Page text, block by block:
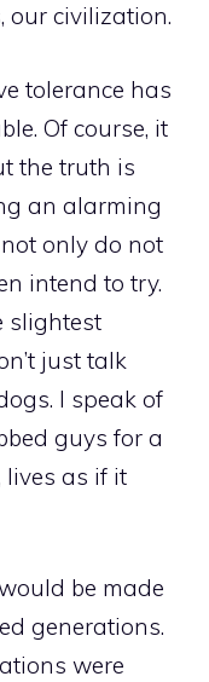
our civilization.
tolerance has
Of course, it
the truth is
an alarming
only do not
intend to try.
slightest
just talk
I speak of
guys for a
lives as if it
be made
generations.
were